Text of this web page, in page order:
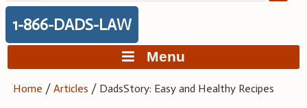
for:
1-866-DADS-LAW
Menu
Home /Articles / DadsStory: Easy and Healthy Recipes